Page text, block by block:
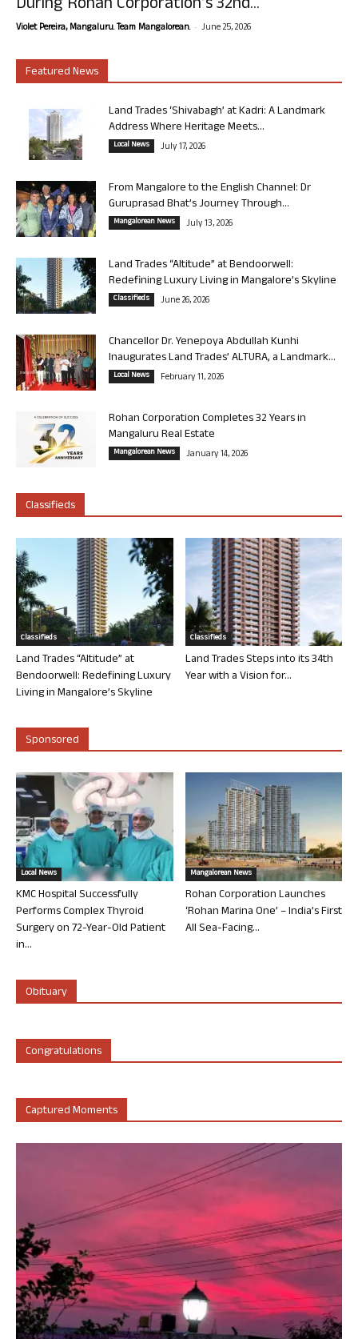
Violet Pereira, Mangaluru. Team Mangalorean. - June 25, 2026
Featured News
Land Trades ‘Shivabagh’ at Kadri: A Landmark
Address Where Heritage Meets...
Local News July 17, 2026
From Mangalore to the English Channel: Dr
Guruprasad Bhat’s Journey Through...
Mangalorean News July 13, 2026
Land Trades “Altitude” at Bendoorwell:
Redefining Luxury Living in Mangalore’s Skyline
Classifieds June 26, 2026
Chancellor Dr. Yenepoya Abdullah Kunhi
Inaugurates Land Trades’ ALTURA, a Landmark...
Local News February 11, 2026
Rohan Corporation Completes 32 Years in
Mangaluru Real Estate
Mangalorean News January 14, 2026
Classifieds
Classifieds
Land Trades “Altitude” at
Bendoorwell: Redefining Luxury
Living in Mangalore’s Skyline
Classifieds
Land Trades Steps into its 34th
Year with a Vision for...
Sponsored
Local News
KMC Hospital Successfully
Performs Complex Thyroid
Surgery on 72-Year-Old Patient
in...
Mangalorean News
Rohan Corporation Launches
‘Rohan Marina One’ – India’s First
All Sea-Facing...
Obituary
Congratulations
Captured Moments